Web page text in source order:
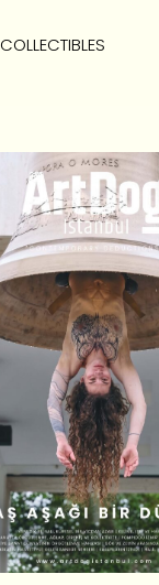
COLLECTIBLES